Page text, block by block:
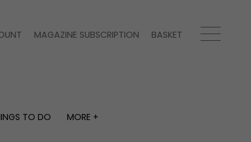
MAGAZINE SUBSCRIPTION BASKET
TO DO
MORE +